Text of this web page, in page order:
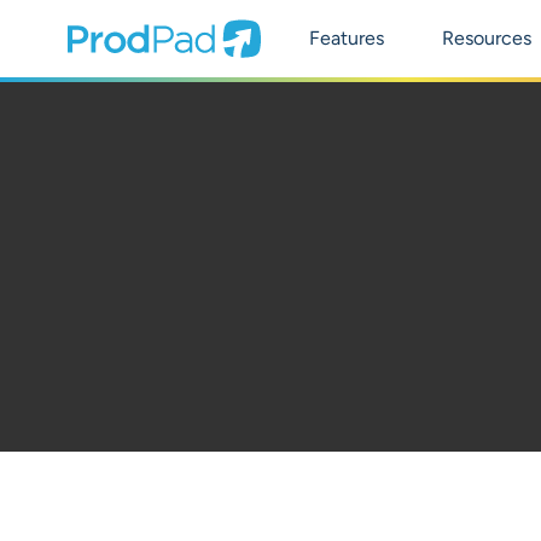
ProdPad Header
Prodpad Main
Features Resources